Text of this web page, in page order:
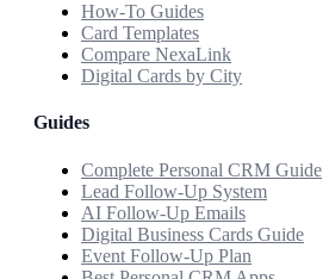
How-To Guides
Card Templates
Compare NexaLink
Digital Cards by City
Guides
Complete Personal CRM Guide
Lead Follow-Up System
AI Follow-Up Emails
Digital Business Cards Guide
Event Follow-Up Plan